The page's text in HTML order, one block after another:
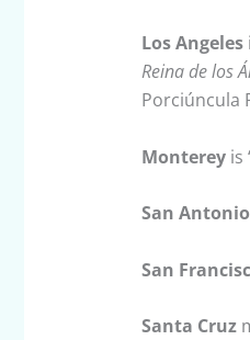
Los Angeles
Reina de los
Porciúncula
Montereyis
San Antonio
San
Santa Cruz